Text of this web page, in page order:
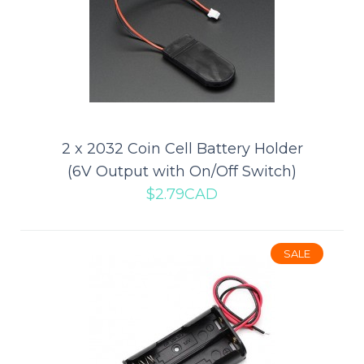
Add to wishlist
2 x 18650 Battery Holder (Barrel
2 x 2032 Coin Cell Battery Holder
(6V Output with On/Off Switch)
$2.79CAD
SALE